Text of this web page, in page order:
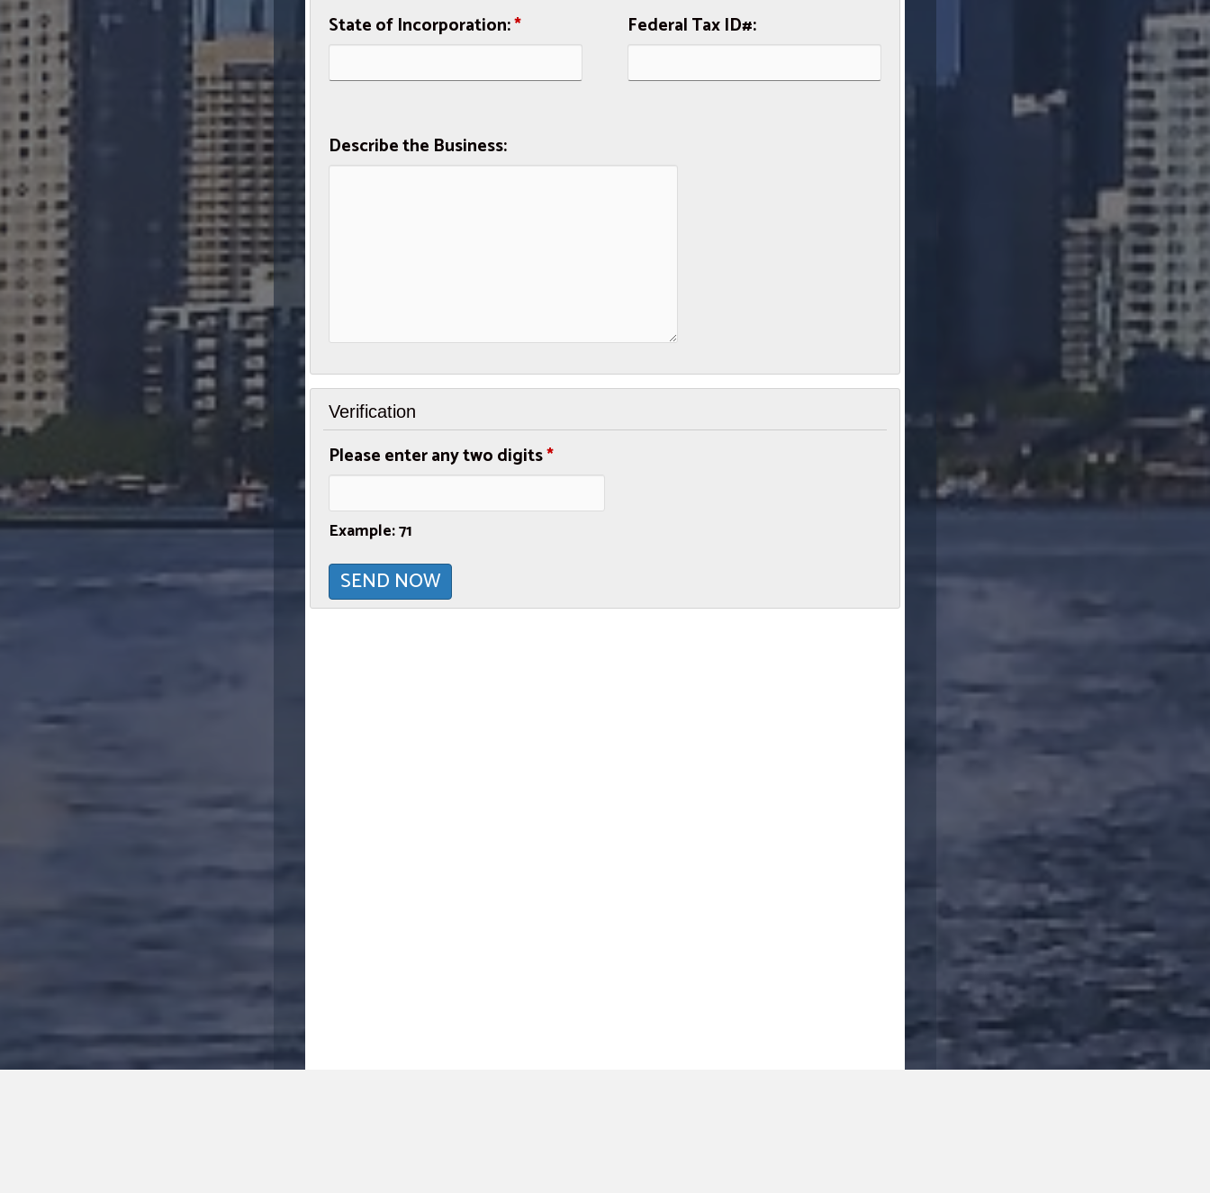
State of Incorporation:* Federal Tax ID#:
Describe the Business:
Verification
Please enter any two digits*
Example: 71